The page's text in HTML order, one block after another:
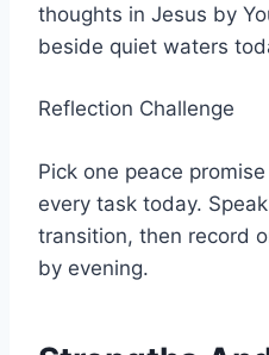
thoughts in Jesus by
beside quiet waters
Reflection Challenge
Pick one peace
every task today.
transition, then record
by evening.